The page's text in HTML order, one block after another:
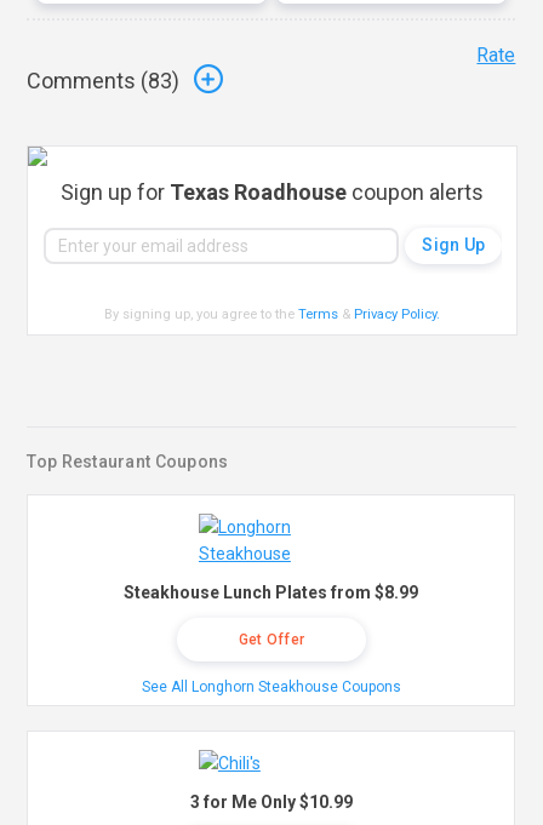
Comments (83)
Rate
Sign up for Texas Roadhouse coupon alerts
By signing up, you agree to theTerms & Privacy Policy.
Top Restaurant Coupons
Steakhouse Lunch Plates from $8.99
Get Offer
See All Longhorn Steakhouse Coupons
3 for Me Only $10.99